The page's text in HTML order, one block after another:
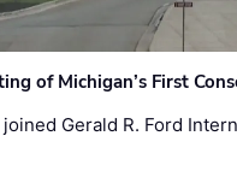
of Michigan’s First
joined Gerald R. Ford